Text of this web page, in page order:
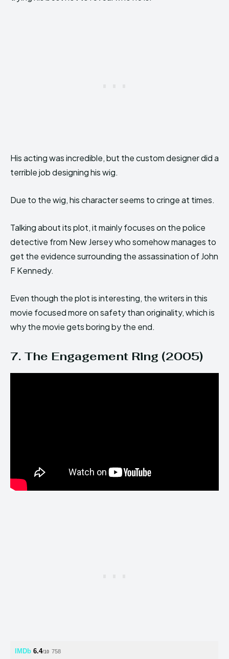
His acting was incredible, but the custom designer did a
terrible job designing his wig.
Due to the wig, his character seems to cringe at times.
Talking about its plot, it mainly focuses on the police
detective from New Jersey who somehow manages to
get the evidence surrounding the assassination of John
F Kennedy.
Even though the plot is interesting, the writers in this
movie focused more on safety than originality, which is
why the movie gets boring by the end.
7. The Engagement Ring (2005)
IMDb 6.4/10 758